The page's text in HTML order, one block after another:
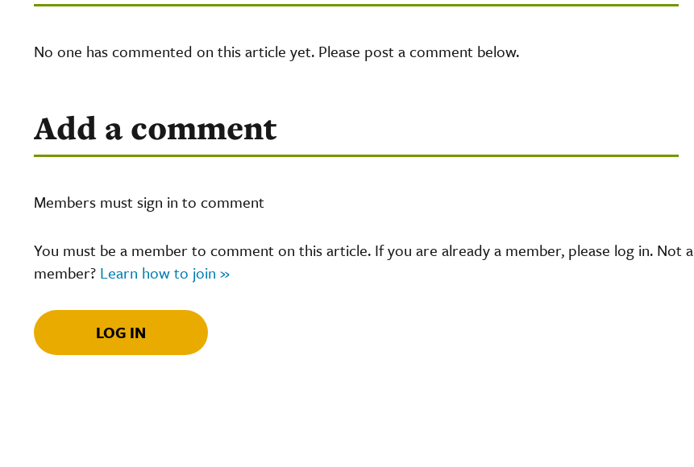
No one has commented on this article yet. Please post a comment below.
Add a comment
Members must sign in to comment
You must be a member to comment on this article. If you are already a member, please log in. Not a
member? Learn how to join »
LOG IN